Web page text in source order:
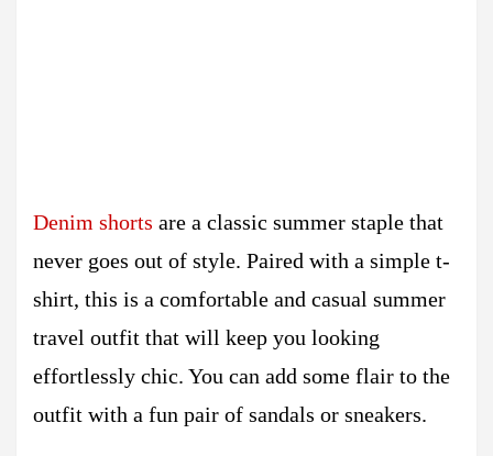
Denim shorts are a classic summer staple that
never goes out of style. Paired with a simple t-
shirt, this is a comfortable and casual summer
travel outfit that will keep you looking
effortlessly chic. You can add some flair to the
outfit with a fun pair of sandals or sneakers.